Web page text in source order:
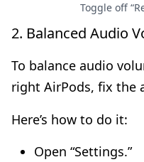
Toggle off
2. Balanced Audio
To balance audio
right AirPods, fix the
Here’s how to do it:
Open “Settings.”